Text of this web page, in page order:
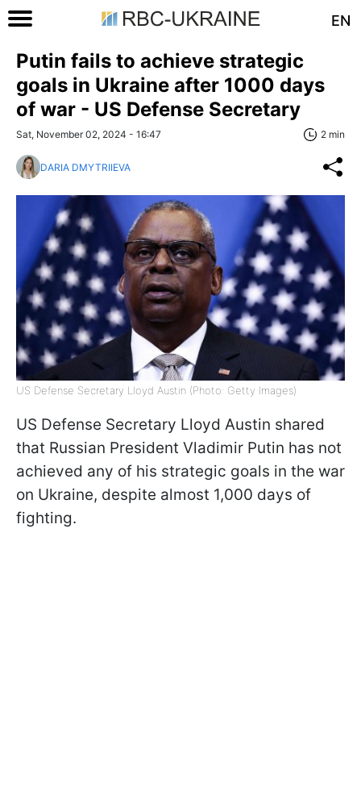
EN
Putin fails to achieve strategic
goals in Ukraine after 1000 days
of war - US Defense Secretary
Sat, November 02, 2024 - 16:47 2 min
DARIA DMYTRIIEVA
US Defense Secretary Lloyd Austin (Photo: Getty Images)
US Defense Secretary Lloyd Austin shared
that Russian President Vladimir Putin has not
achieved any of his strategic goals in the war
on Ukraine, despite almost 1,000 days of
fighting.